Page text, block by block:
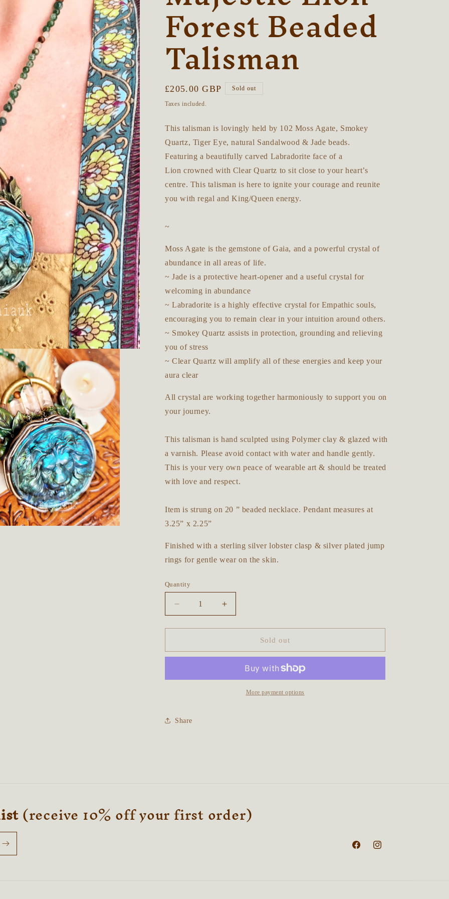
r
e
g
i
o
Forest Beaded
Talisman
Regular
price
£205.00 GBP Sold out
Taxes included.
This talisman is lovingly held by 102 Moss Agate, Smokey
Quartz, Tiger Eye, natural Sandalwood & Jade beads.
Featuring a beautifully carved Labradorite face of a
Lion crowned with Clear Quartz to sit close to your heart’s
centre. This talisman is here to ignite your courage and reunite
you with regal and King/Queen energy.
~
Moss Agate is the gemstone of Gaia, and a powerful crystal of
abundance in all areas of life.
~ Jade is a protective heart-opener and a useful crystal for
welcoming in abundance
~ Labradorite is a highly effective crystal for Empathic souls,
encouraging you to remain clear in your intuition around others.
~ Smokey Quartz assists in protection, grounding and relieving
you of stress
~ Clear Quartz will amplify all of these energies and keep your
aura clear
All crystal are working together harmoniously to support you on
your journey.
This talisman is hand sculpted using Polymer clay & glazed with
a varnish. Please avoid contact with water and handle gently.
This is your very own peace of wearable art & should be treated
with love and respect.
Item is strung on 20 ” beaded necklace. Pendant measures at
3.25” x 2.25”
Finished with a sterling silver lobster clasp & silver plated jump
rings for gentle wear on the skin.
Quantity
Decrease
quantity
for
Lion
Talisman
Increase
quantity
for
Lion
Beaded
Talisman
Sold out
More payment options
Share
(receive 10% off your first order)
FacebookInstagram